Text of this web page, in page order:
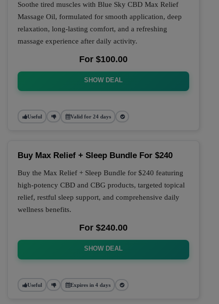
Soothe tired muscles with Blue Sky CBD Max Relief
Massage Oil, formulated for smooth application, deep
relaxation, long-lasting comfort, and a refreshing
massage experience after daily activity.
For $100.00
SHOW DEAL
Useful Valid for 24 days
Buy Max Relief + Sleep Bundle For $240
Buy the Max Relief + Sleep Bundle for $240 featuring
high-potency CBD and CBG products, targeted topical
relief, restful sleep support, and comprehensive daily
wellness benefits.
For $240.00
SHOW DEAL
Useful Expires in 4 days